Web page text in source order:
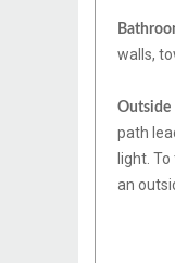
walls,
Outside
path
light.
an